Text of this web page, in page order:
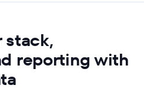
stack,
reporting with